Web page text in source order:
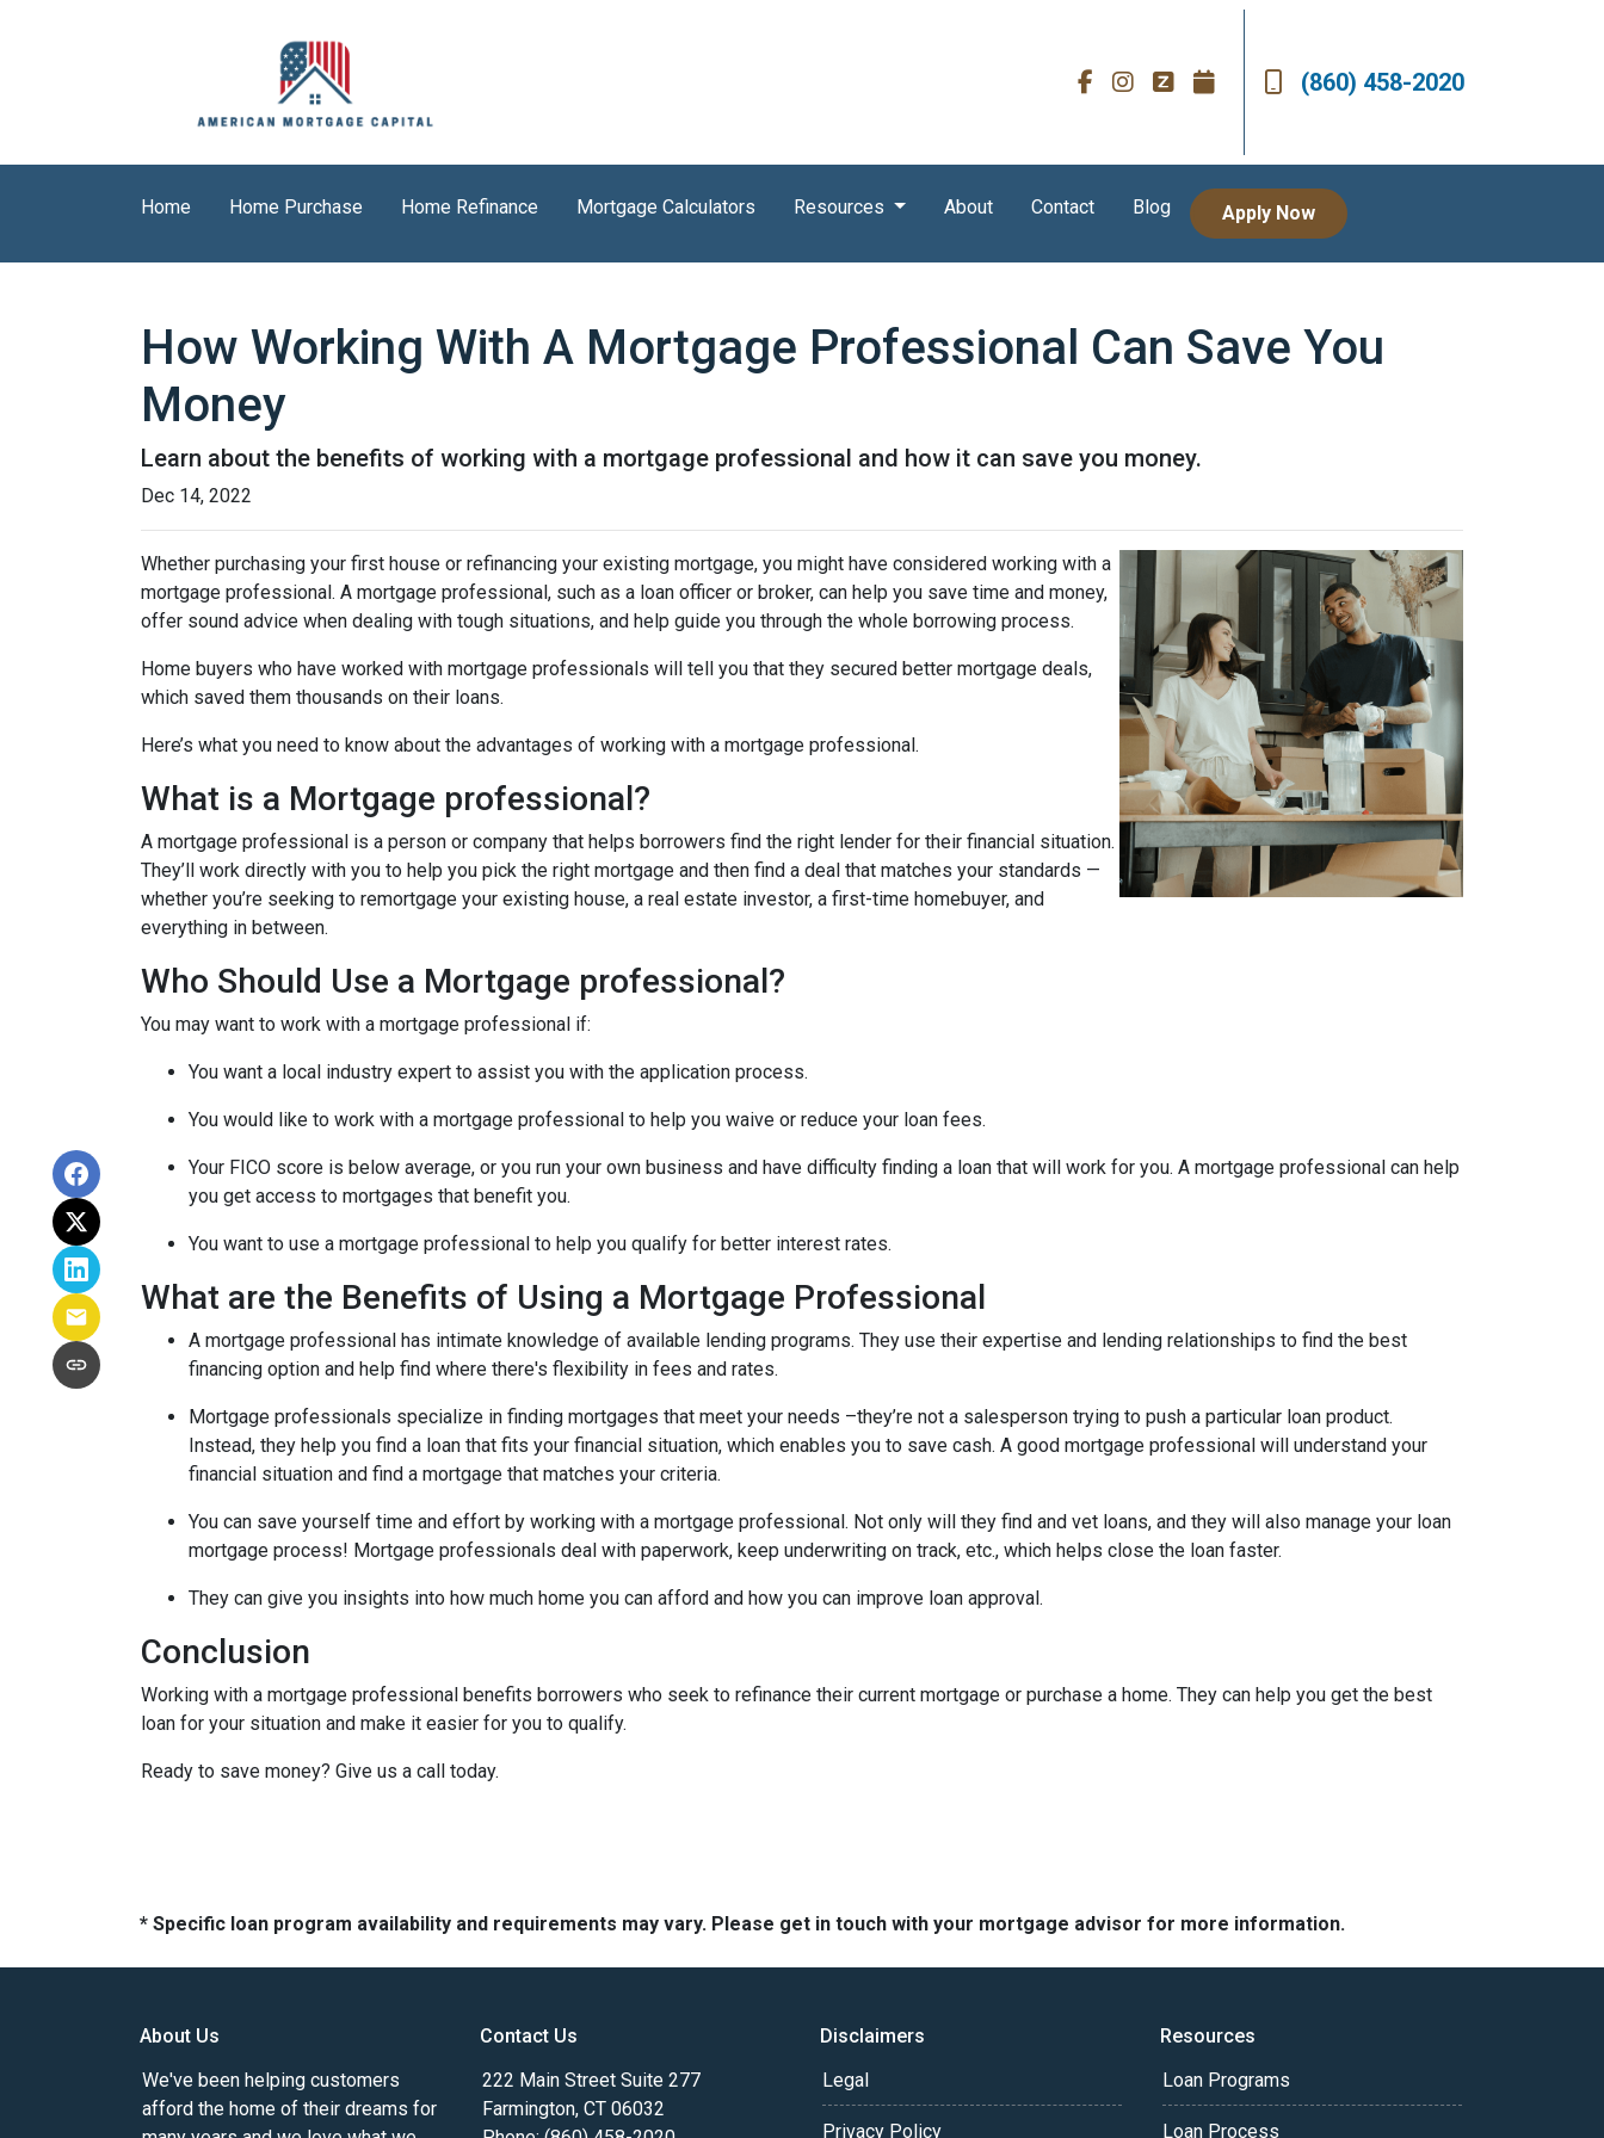
(860) 458-2020
Home Home Purchase Home Refinance Mortgage Calculators Resources About Contact Blog Apply Now
How Working With A Mortgage Professional Can Save You
Money
Learn about the benefits of working with a mortgage professional and how it can save you money.
Dec 14, 2022
Whether purchasing your first house or refinancing your existing mortgage, you might have considered working with a
mortgage professional. A mortgage professional, such as a loan officer or broker, can help you save time and money,
offer sound advice when dealing with tough situations, and help guide you through the whole borrowing process.
Home buyers who have worked with mortgage professionals will tell you that they secured better mortgage deals,
which saved them thousands on their loans.
Here’s what you need to know about the advantages of working with a mortgage professional.
What is a Mortgage professional?
A mortgage professional is a person or company that helps borrowers find the right lender for their financial situation.
They’ll work directly with you to help you pick the right mortgage and then find a deal that matches your standards —
whether you’re seeking to remortgage your existing house, a real estate investor, a first-time homebuyer, and
everything in between.
Who Should Use a Mortgage professional?
You may want to work with a mortgage professional if:
You want a local industry expert to assist you with the application process.
You would like to work with a mortgage professional to help you waive or reduce your loan fees.
Your FICO score is below average, or you run your own business and have difficulty finding a loan that will work for you. A mortgage professional can help
you get access to mortgages that benefit you.
You want to use a mortgage professional to help you qualify for better interest rates.
What are the Benefits of Using a Mortgage Professional
A mortgage professional has intimate knowledge of available lending programs. They use their expertise and lending relationships to find the best
financing option and help find where there's flexibility in fees and rates.
Mortgage professionals specialize in finding mortgages that meet your needs –they’re not a salesperson trying to push a particular loan product.
Instead, they help you find a loan that fits your financial situation, which enables you to save cash. A good mortgage professional will understand your
financial situation and find a mortgage that matches your criteria.
You can save yourself time and effort by working with a mortgage professional. Not only will they find and vet loans, and they will also manage your loan
mortgage process! Mortgage professionals deal with paperwork, keep underwriting on track, etc., which helps close the loan faster.
They can give you insights into how much home you can afford and how you can improve loan approval.
Conclusion
Working with a mortgage professional benefits borrowers who seek to refinance their current mortgage or purchase a home. They can help you get the best
loan for your situation and make it easier for you to qualify.
Ready to save money? Give us a call today.
* Specific loan program availability and requirements may vary. Please get in touch with your mortgage advisor for more information.
About Us
We've been helping customers
afford the home of their dreams for
Contact Us
222 Main Street Suite 277
Farmington, CT 06032
Disclaimers
Legal
Privacy Policy
Resources
Loan Programs
Loan Process